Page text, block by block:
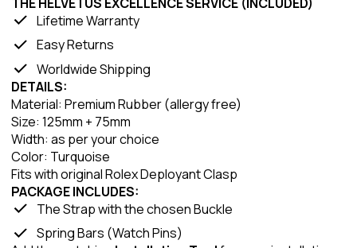
Lifetime Warranty
Easy Returns
Worldwide Shipping
DETAILS:
Material: Premium Rubber (allergy free)
Size: 125mm + 75mm
Width: as per your choice
Color: Turquoise
Fits with original Rolex Deployant Clasp
PACKAGE INCLUDES:
The Strap with the chosen Buckle
Spring Bars (Watch Pins)